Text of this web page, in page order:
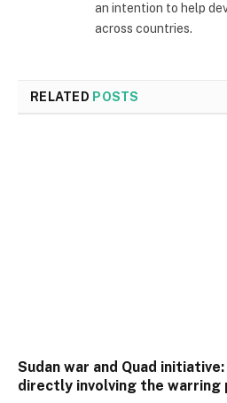
an intention to help
across countries.
RELATED POSTS
Sudan war and Quad
directly involving the warring